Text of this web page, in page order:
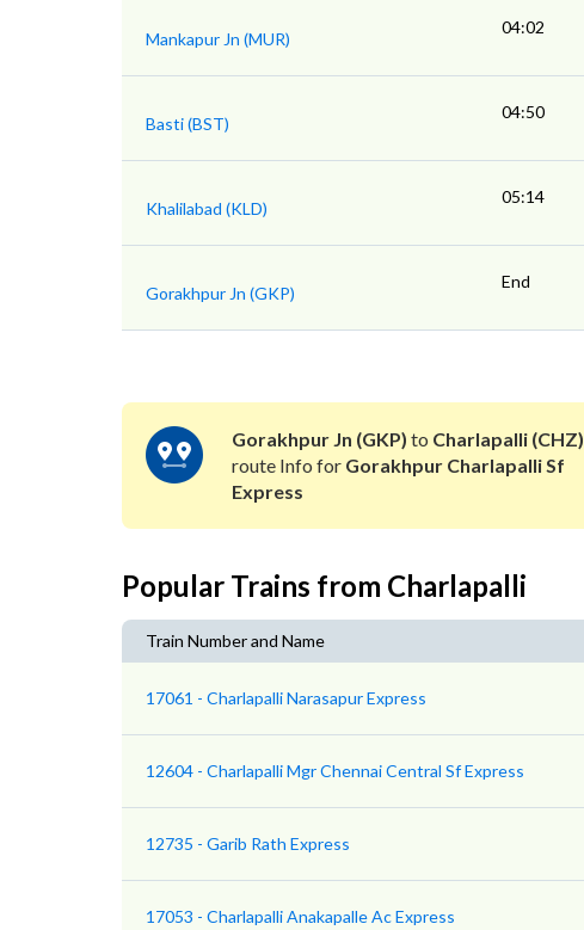
Mankapur Jn (MUR)
04:02
Basti (BST)
04:50
Khalilabad (KLD)
05:14
Gorakhpur Jn (GKP)
End
Gorakhpur Jn (GKP) to Charlapalli (CHZ)
route Info for Gorakhpur Charlapalli Sf
Express
Popular Trains from Charlapalli
Train Number and Name
17061 - Charlapalli Narasapur Express
12604 - Charlapalli Mgr Chennai Central Sf Express
12735 - Garib Rath Express
17053 - Charlapalli Anakapalle Ac Express